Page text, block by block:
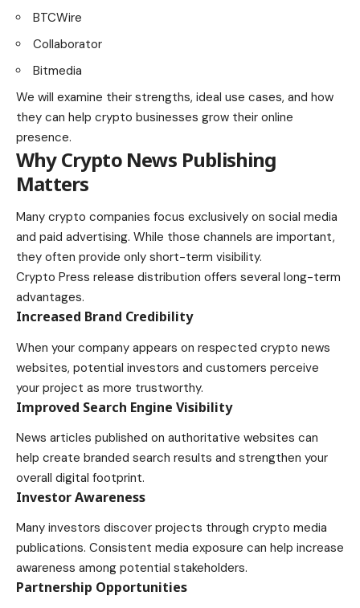
BTCWire
Collaborator
Bitmedia
We will examine their strengths, ideal use cases, and how
they can help crypto businesses grow their online
presence.
Why Crypto News Publishing
Matters
Many crypto companies focus exclusively on social media
and paid advertising. While those channels are important,
they often provide only short-term visibility.
Crypto Press release distribution offers several long-term
advantages.
Increased Brand Credibility
When your company appears on respected crypto news
websites, potential investors and customers perceive
your project as more trustworthy.
Improved Search Engine Visibility
News articles published on authoritative websites can
help create branded search results and strengthen your
overall digital footprint.
Investor Awareness
Many investors discover projects through crypto media
publications. Consistent media exposure can help increase
awareness among potential stakeholders.
Partnership Opportunities